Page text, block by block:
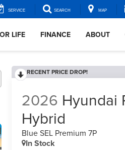
SERVICE SEARCH MAP
LIFE FINANCE ABOUT
RECENT PRICE DROP!
2026 Hyundai
Hybrid
Blue SEL Premium 7P
In Stock